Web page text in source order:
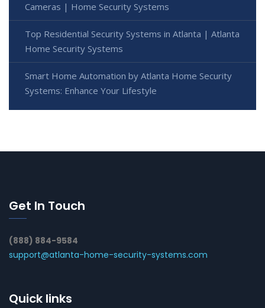
Cameras | Home Security Systems
Top Residential Security Systems in Atlanta | Atlanta
Home Security Systems
Smart Home Automation by Atlanta Home Security
Systems: Enhance Your Lifestyle
Get In Touch
(888) 884-9584
support@atlanta-home-security-systems.com
Quick links